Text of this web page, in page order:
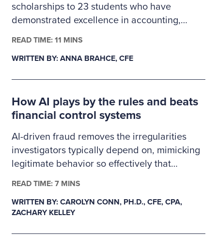
scholarships to 23 students who have
demonstrated excellence in accounting,
Memorial Scholarship recipients are pursuing
a one-year ACFE membership.
READ TIME: 11 MINS
WRITTEN BY: ANNA BRAHCE, CFE
How AI plays by the rules and beats
financial control systems
AI-driven fraud removes the irregularities
investigators typically depend on, mimicking
legitimate behavior so effectively that
forcing examiners to rely on deeper
behavioral and system-level data as primary
evidence. In response, fraud detection must
READ TIME: 7 MINS
WRITTEN BY: CAROLYN CONN, PH.D., CFE, CPA,
ZACHARY KELLEY